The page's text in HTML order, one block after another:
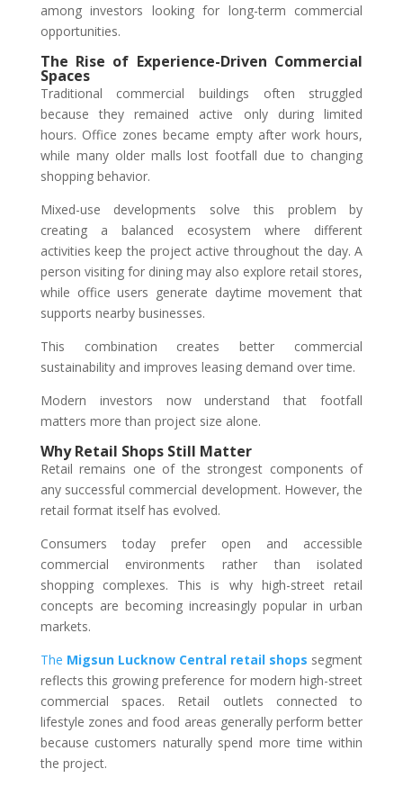
among investors looking for long-term commercial
opportunities.
The Rise of Experience-Driven Commercial
Spaces
Traditional commercial buildings often struggled
because they remained active only during limited
hours. Office zones became empty after work hours,
while many older malls lost footfall due to changing
shopping behavior.
Mixed-use developments solve this problem by
creating a balanced ecosystem where different
activities keep the project active throughout the day. A
person visiting for dining may also explore retail stores,
while office users generate daytime movement that
supports nearby businesses.
This combination creates better commercial
sustainability and improves leasing demand over time.
Modern investors now understand that footfall
matters more than project size alone.
Why Retail Shops Still Matter
Retail remains one of the strongest components of
any successful commercial development. However, the
retail format itself has evolved.
Consumers today prefer open and accessible
commercial environments rather than isolated
shopping complexes. This is why high-street retail
concepts are becoming increasingly popular in urban
markets.
The Migsun Lucknow Central retail shops segment
reflects this growing preference for modern high-street
commercial spaces. Retail outlets connected to
lifestyle zones and food areas generally perform better
because customers naturally spend more time within
the project.